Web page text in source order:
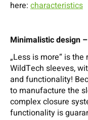
here: characteristics
Minimalistic design
„Less is more“ is
WildTech sleeves,
and functionality!
to manufacture the
complex closure
functionality is